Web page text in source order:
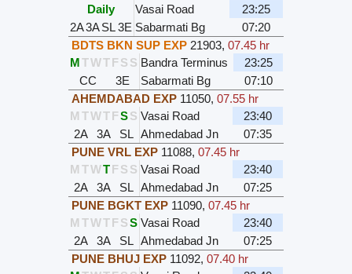
Daily
Vasai Road
23:25
2A3ASL3E Sabarmati Bg
07:20
BDTS BKN SUP EXP 21903,07.45 hr
M TWT FS S Bandra Terminus
23:25
CC
3E Sabarmati Bg
07:10
AHEMDABAD EXP 11050,07.55 hr
M TWT FSS Vasai Road
23:40
2A
3A SL Ahmedabad Jn
07:35
PUNE VRL EXP 11088,07.45 hr
M TWT FS S Vasai Road
23:40
2A
3A SL Ahmedabad Jn
07:25
PUNE BGKT EXP 11090,07.45 hr
M TWT FS S Vasai Road
23:40
2A
3A SL Ahmedabad Jn
07:25
PUNE BHUJ EXP 11092,07.40 hr